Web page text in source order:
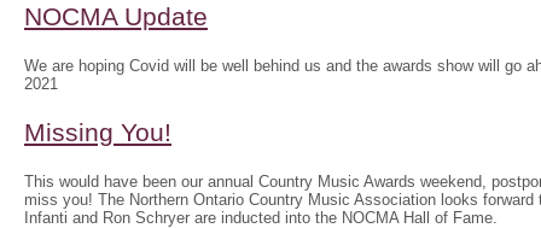
NOCMA Update
We are hoping Covid will be well behind us and the awards show will go
2021
Missing You!
This would have been our annual Country Music Awards weekend,
miss you! The Northern Ontario Country Music Association looks
Infanti and Ron Schryer are inducted into the NOCMA Hall of Fame.